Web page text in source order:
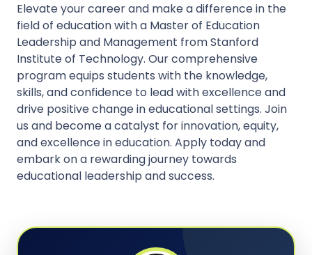
Elevate your career and make a difference in the
field of education with a Master of Education
Leadership and Management from Stanford
Institute of Technology. Our comprehensive
program equips students with the knowledge,
skills, and confidence to lead with excellence and
drive positive change in educational settings. Join
us and become a catalyst for innovation, equity,
and excellence in education. Apply today and
embark on a rewarding journey towards
educational leadership and success.